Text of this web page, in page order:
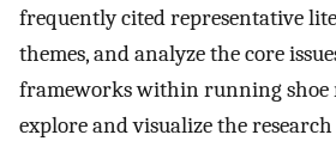
frequently cited representative
themes, and analyze the core
frameworks within running shoe
explore and visualize the